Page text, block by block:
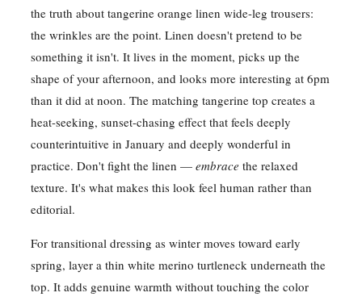
the truth about tangerine orange linen wide-leg trousers:
the wrinkles are the point. Linen doesn't pretend to be
something it isn't. It lives in the moment, picks up the
shape of your afternoon, and looks more interesting at 6pm
than it did at noon. The matching tangerine top creates a
heat-seeking, sunset-chasing effect that feels deeply
counterintuitive in January and deeply wonderful in
practice. Don't fight the linen — embrace the relaxed
texture. It's what makes this look feel human rather than
editorial.
For transitional dressing as winter moves toward early
spring, layer a thin white merino turtleneck underneath the
top. It adds genuine warmth without touching the color